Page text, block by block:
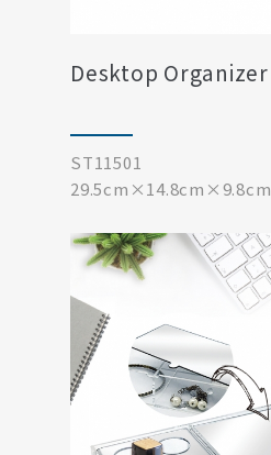
Desktop Organizer
ST11501
29.5cm×14.8cm×9.8cm